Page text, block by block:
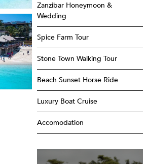
Zanzibar Honeymoon &
Wedding
Spice Farm Tour
Stone Town Walking Tour
Beach Sunset Horse Ride
Luxury Boat Cruise
Accomodation